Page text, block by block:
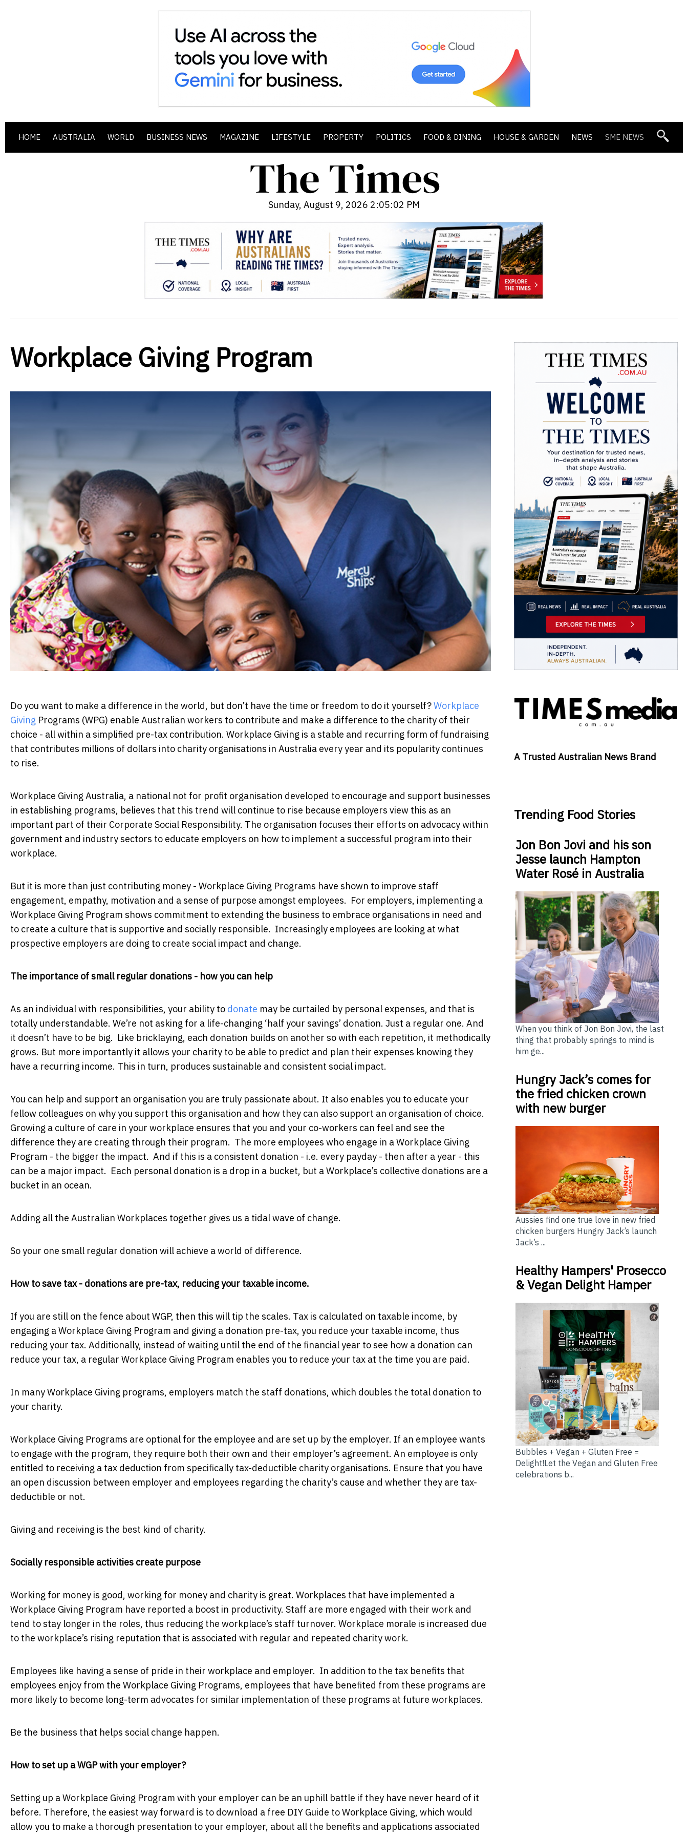
HOME AUSTRALIA WORLD BUSINESS NEWS MAGAZINE LIFESTYLE PROPERTY POLITICS FOOD & DINING HOUSE & GARDEN NEWS SME NEWS
Sunday, August 9, 2026 2:05:04 PM
Workplace Giving Program
Do you want to make a difference in the world, but don’t have the time or freedom to do it yourself?Workplace
Giving Programs (WPG) enable Australian workers to contribute and make a difference to the charity of their
choice - all within a simplified pre-tax contribution. Workplace Giving is a stable and recurring form of fundraising
that contributes millions of dollars into charity organisations in Australia every year and its popularity continues
to rise.
Workplace Giving Australia, a national not for profit organisation developed to encourage and support businesses
in establishing programs, believes that this trend will continue to rise because employers view this as an
important part of their Corporate Social Responsibility. The organisation focuses their efforts on advocacy within
government and industry sectors to educate employers on how to implement a successful program into their
workplace.
But it is more than just contributing money - Workplace Giving Programs have shown to improve staff
engagement, empathy, motivation and a sense of purpose amongst employees. For employers, implementing a
Workplace Giving Program shows commitment to extending the business to embrace organisations in need and
to create a culture that is supportive and socially responsible. Increasingly employees are looking at what
prospective employers are doing to create social impact and change.
The importance of small regular donations - how you can help
As an individual with responsibilities, your ability to donate may be curtailed by personal expenses, and that is
totally understandable. We’re not asking for a life-changing ‘half your savings’ donation. Just a regular one. And
it doesn’t have to be big. Like bricklaying, each donation builds on another so with each repetition, it methodically
grows. But more importantly it allows your charity to be able to predict and plan their expenses knowing they
have a recurring income. This in turn, produces sustainable and consistent social impact.
You can help and support an organisation you are truly passionate about. It also enables you to educate your
fellow colleagues on why you support this organisation and how they can also support an organisation of choice.
Growing a culture of care in your workplace ensures that you and your co-workers can feel and see the
difference they are creating through their program. The more employees who engage in a Workplace Giving
Program - the bigger the impact. And if this is a consistent donation - i.e. every payday - then after a year - this
can be a major impact. Each personal donation is a drop in a bucket, but a Workplace’s collective donations are a
bucket in an ocean.
Adding all the Australian Workplaces together gives us a tidal wave of change.
So your one small regular donation will achieve a world of difference.
How to save tax - donations are pre-tax, reducing your taxable income.
If you are still on the fence about WGP, then this will tip the scales. Tax is calculated on taxable income, by
engaging a Workplace Giving Program and giving a donation pre-tax, you reduce your taxable income, thus
reducing your tax. Additionally, instead of waiting until the end of the financial year to see how a donation can
reduce your tax, a regular Workplace Giving Program enables you to reduce your tax at the time you are paid.
In many Workplace Giving programs, employers match the staff donations, which doubles the total donation to
your charity.
Workplace Giving Programs are optional for the employee and are set up by the employer. If an employee wants
to engage with the program, they require both their own and their employer’s agreement. An employee is only
entitled to receiving a tax deduction from specifically tax-deductible charity organisations. Ensure that you have
an open discussion between employer and employees regarding the charity’s cause and whether they are tax-
deductible or not.
Giving and receiving is the best kind of charity.
Socially responsible activities create purpose
Working for money is good, working for money and charity is great. Workplaces that have implemented a
Workplace Giving Program have reported a boost in productivity. Staff are more engaged with their work and
tend to stay longer in the roles, thus reducing the workplace’s staff turnover. Workplace morale is increased due
to the workplace’s rising reputation that is associated with regular and repeated charity work.
Employees like having a sense of pride in their workplace and employer. In addition to the tax benefits that
employees enjoy from the Workplace Giving Programs, employees that have benefited from these programs are
more likely to become long-term advocates for similar implementation of these programs at future workplaces.
Be the business that helps social change happen.
How to set up a WGP with your employer?
Setting up a Workplace Giving Program with your employer can be an uphill battle if they have never heard of it
before. Therefore, the easiest way forward is to download a free DIY Guide to Workplace Giving, which would
allow you to make a thorough presentation to your employer, about all the benefits and applications associated
A Trusted Australian News Brand
Trending Food Stories
Jon Bon Jovi and his son
Jesse launch Hampton
Water Rosé in Australia
When you think of Jon Bon Jovi, the last
thing that probably springs to mind is
him ge...
Hungry Jack’s comes for
the fried chicken crown
with new burger
Aussies find one true love in new fried
chicken burgers Hungry Jack’s launch
Jack’s ...
Healthy Hampers' Prosecco
& Vegan Delight Hamper
Bubbles + Vegan + Gluten Free =
Delight!Let the Vegan and Gluten Free
celebrations b...